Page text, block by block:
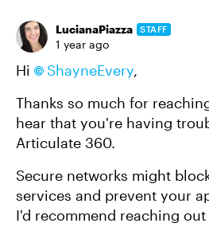
LucianaPiazza STAFF
1 year ago
Hi ShayneEvery,
Thanks so much for
hear that you're having
Articulate 360.
Secure networks might
services and prevent your
I'd recommend reaching